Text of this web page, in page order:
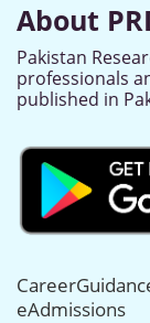
About
Pakistan
professionals
published in
eAdmissions